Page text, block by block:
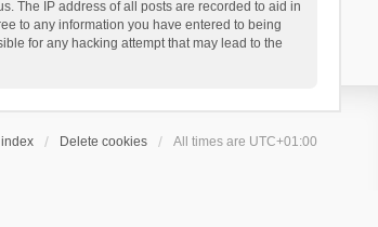
The IP address of all posts are recorded to aid in
to any information you have entered to being
for any hacking attempt that may lead to the
Delete cookies All times are UTC+01:00